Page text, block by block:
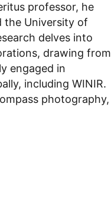
professor, he
the University of
delves into
drawing from
engaged in
including WINIR.
photography,